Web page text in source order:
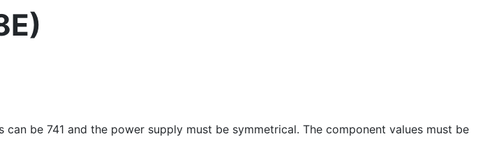
be 741 and the power supply must be symmetrical. The component values must be